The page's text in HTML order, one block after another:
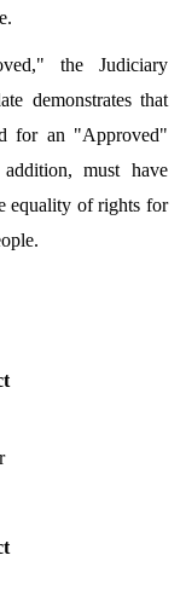
the Judiciary
demonstrates that
for an "Approved"
must have
equality of rights for